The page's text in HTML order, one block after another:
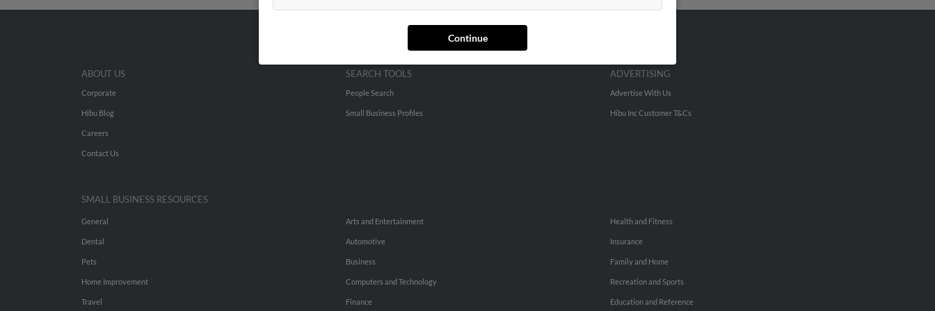
Continue
ABOUT US
Corporate
Hibu Blog
Careers
Contact Us
SEARCH TOOLS
People Search
Small Business Profiles
ADVERTISING
Advertise With Us
Hibu Inc Customer T&Cs
SMALL BUSINESS RESOURCES
General
Dental
Pets
Home Improvement
Travel
Arts and Entertainment
Automotive
Business
Computers and Technology
Finance
Health and Fitness
Insurance
Family and Home
Recreation and Sports
Education and Reference